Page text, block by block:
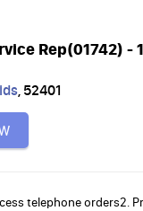
Rep(01742) -
, 52401
telephone orders2.